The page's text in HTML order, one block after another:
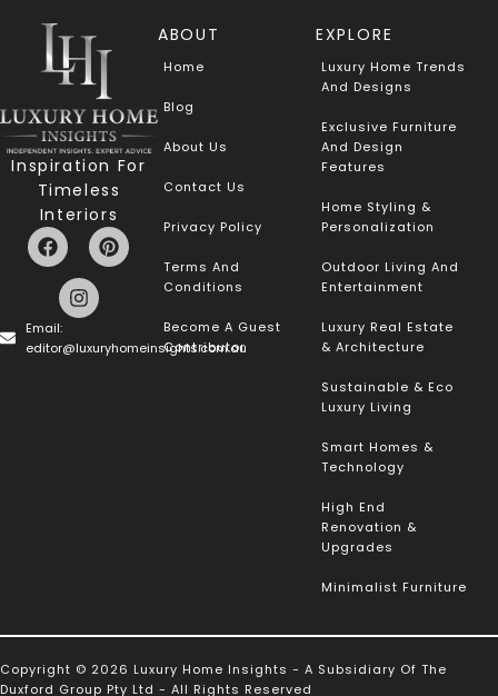
Inspiration For
Timeless
Interiors
Email:
editor@luxuryhomeinsights.com.au
ABOUT
Home
Blog
About Us
Contact Us
Privacy Policy
Terms And
Conditions
Become A Guest
Contributor
EXPLORE
Luxury Home Trends
And Designs
Exclusive Furniture
And Design
Features
Home Styling &
Personalization
Outdoor Living And
Entertainment
Luxury Real Estate
& Architecture
Sustainable & Eco
Luxury Living
Smart Homes &
Technology
High End
Renovation &
Upgrades
Minimalist Furniture
Copyright © 2026 Luxury Home Insights - A Subsidiary Of The
Duxford Group Pty Ltd - All Rights Reserved